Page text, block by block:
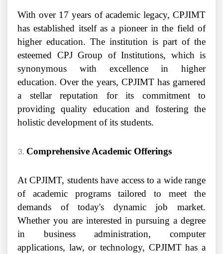
With over 17 years of academic legacy, CPJIMT
has established itself as a pioneer in the field of
higher education. The institution is part of the
esteemed CPJ Group of Institutions, which is
synonymous with excellence in higher
education. Over the years, CPJIMT has garnered
a stellar reputation for its commitment to
providing quality education and fostering the
holistic development of its students.
Comprehensive Academic Offerings
At CPJIMT, students have access to a wide range
of academic programs tailored to meet the
demands of today's dynamic job market.
Whether you are interested in pursuing a degree
in business administration, computer
applications, law, or technology, CPJIMT has a